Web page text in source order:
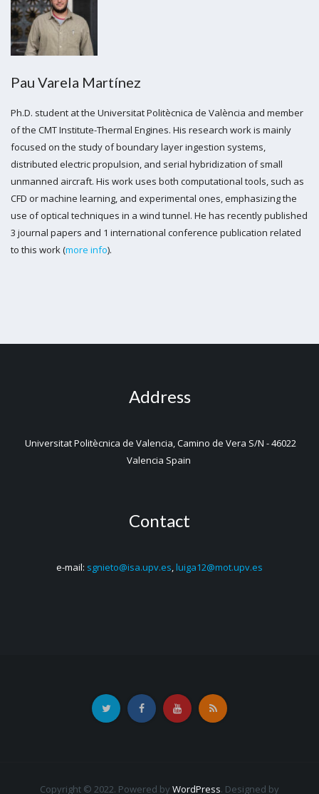
Pau Varela Martínez
Ph.D. student at the Universitat Politècnica de València and member
of the CMT Institute-Thermal Engines. His research work is mainly
focused on the study of boundary layer ingestion systems,
distributed electric propulsion, and serial hybridization of small
unmanned aircraft. His work uses both computational tools, such as
CFD or machine learning, and experimental ones, emphasizing the
use of optical techniques in a wind tunnel. He has recently published
3 journal papers and 1 international conference publication related
to this work (more info).
Address
Universitat Politècnica de Valencia, Camino de Vera S/N - 46022
Valencia Spain
Contact
e-mail: sgnieto@isa.upv.es,luiga12@mot.upv.es
Copyright © 2022. Powered by WordPress. Designed by